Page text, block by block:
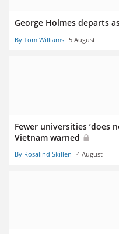
George Holmes departs
By Tom Williams 5 August
Fewer universities ‘does
Vietnam warned
By Rosalind Skillen 4 August